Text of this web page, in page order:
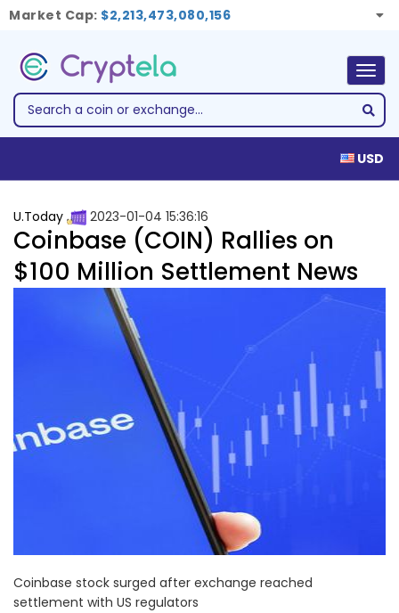
Market Cap: $2,213,473,080,156
USD
U.Today 2023-01-04 15:36:16
Coinbase (COIN) Rallies on
$100 Million Settlement News
Coinbase stock surged after exchange reached
settlement with US regulators